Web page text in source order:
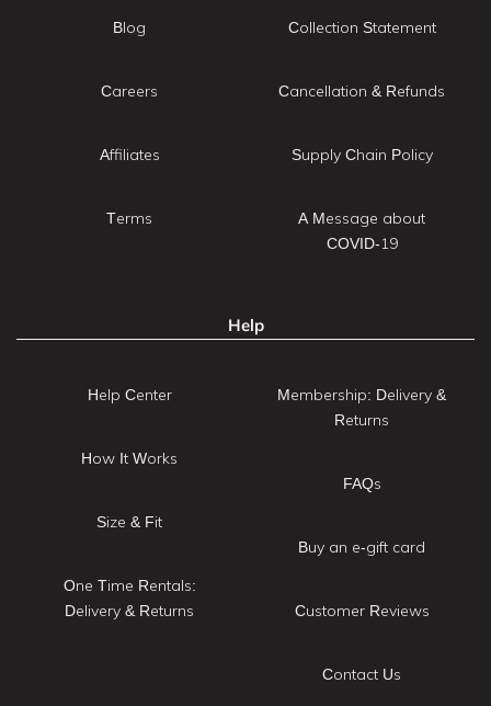
Blog
Careers
Affiliates
Terms
Collection Statement
Cancellation & Refunds
Supply Chain Policy
A Message about
COVID-19
Help
Help Center
How It Works
Size & Fit
One Time Rentals:
Delivery & Returns
Membership: Delivery &
Returns
FAQs
Buy an e-gift card
Customer Reviews
Contact Us